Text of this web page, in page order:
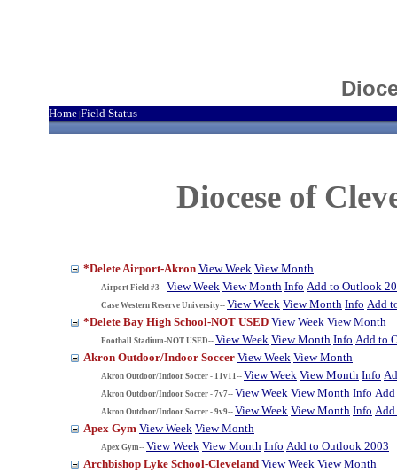
Home Field Status
Diocese of
*Delete Airport-Akron View Week View Month
Airport Field #3-- View Week View Month Info Add to Outlook
Case Western Reserve University-- View Week View Month Info Add
*Delete Bay High School-NOT USED View Week View Month
Football Stadium-NOT USED-- View Week View Month Info Add to
Akron Outdoor/Indoor Soccer View Week View Month
Akron Outdoor/Indoor Soccer - 11v11-- View Week View Month Info
Akron Outdoor/Indoor Soccer - 7v7-- View Week View Month Info
Akron Outdoor/Indoor Soccer - 9v9-- View Week View Month Info
Apex Gym View Week View Month
Apex Gym-- View Week View Month Info Add to Outlook 2003
Archbishop Lyke School-Cleveland View Week View Month